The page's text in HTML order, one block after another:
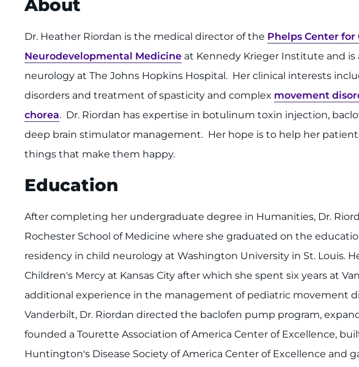
About
Dr. Heather Riordan is the medical director of the Phelps Center for
Neurodevelopmental Medicine at Kennedy Krieger Institute and
neurology at The Johns Hopkins Hospital. Her clinical interests
disorders and treatment of spasticity and complex movement
chorea. Dr. Riordan has expertise in botulinum toxin injection,
deep brain stimulator management. Her hope is to help her
things that make them happy.
Education
After completing her undergraduate degree in Humanities, Dr.
Rochester School of Medicine where she graduated on the
residency in child neurology at Washington University in St. Louis.
Children's Mercy at Kansas City after which she spent six years at
additional experience in the management of pediatric movement
Vanderbilt, Dr. Riordan directed the baclofen pump program,
founded a Tourette Association of America Center of Excellence,
Huntington's Disease Society of America Center of Excellence and